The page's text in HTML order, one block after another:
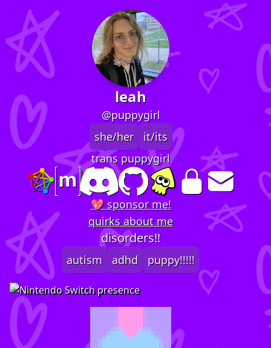
leah
@puppygirl
she/her
it/its
trans puppygirl
💖 sponsor me!
quirks about me
disorders!!
autism adhd puppy!!!!!